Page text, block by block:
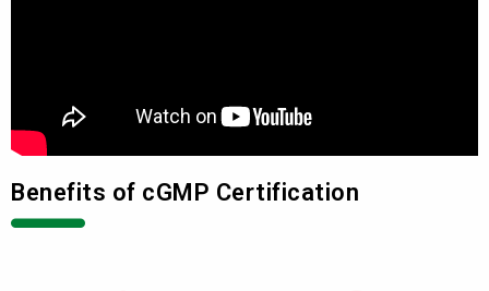
Benefits of cGMP Certification